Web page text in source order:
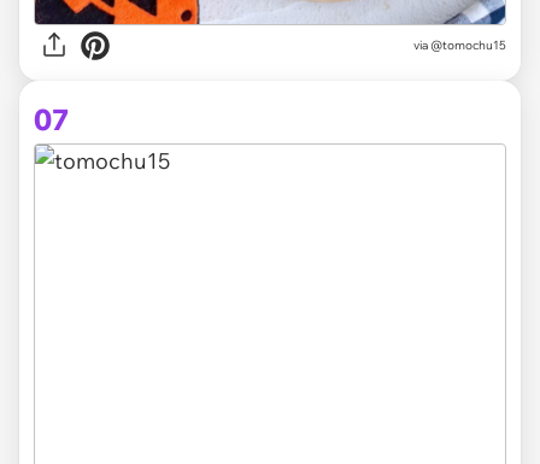
via @tomochu15
07